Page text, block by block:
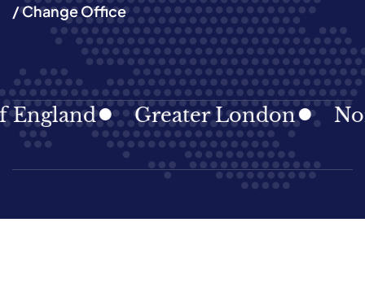
/ Change Office
Greater London North